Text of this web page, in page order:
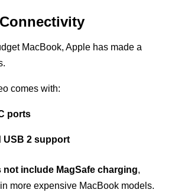
MacBook, Apple has made a
comes with:
ports
USB 2 support
not include MagSafe charging,
more expensive MacBook models.